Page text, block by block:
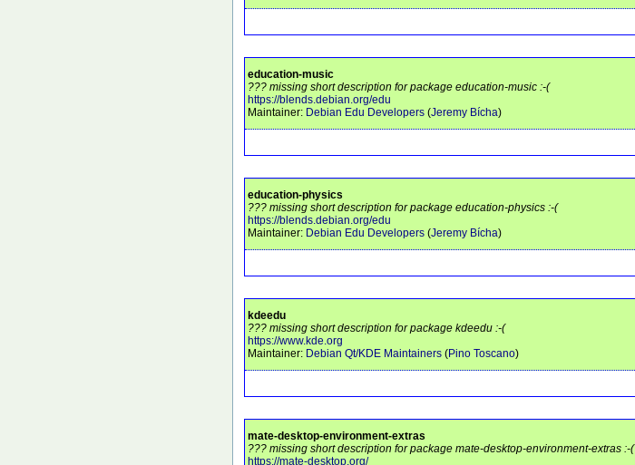
education-music
??? missing short description for package education-music :-(
https://blends.debian.org/edu
Maintainer: Debian Edu Developers (Jeremy Bícha)
education-physics
??? missing short description for package education-physics :-(
https://blends.debian.org/edu
Maintainer: Debian Edu Developers (Jeremy Bícha)
kdeedu
??? missing short description for package kdeedu :-(
https://www.kde.org
Maintainer: Debian Qt/KDE Maintainers (Pino Toscano)
mate-desktop-environment-extras
??? missing short description for package mate-desktop-environment-extras :-(
https://mate-desktop.org/